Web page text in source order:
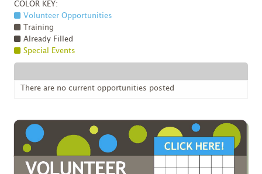
COLOR KEY:
Volunteer Opportunities
Training
Already Filled
Special Events
There are no current opportunities posted